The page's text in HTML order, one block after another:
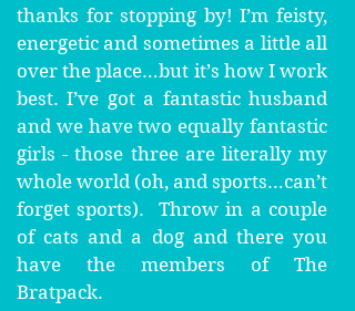
thanks for stopping by! I’m feisty,
energetic and sometimes a little all
over the place…but it’s how I work
best. I’ve got a fantastic husband
and we have two equally fantastic
girls - those three are literally my
whole world (oh, and sports…can’t
forget sports). Throw in a couple
of cats and a dog and there you
have the members of The
Bratpack.